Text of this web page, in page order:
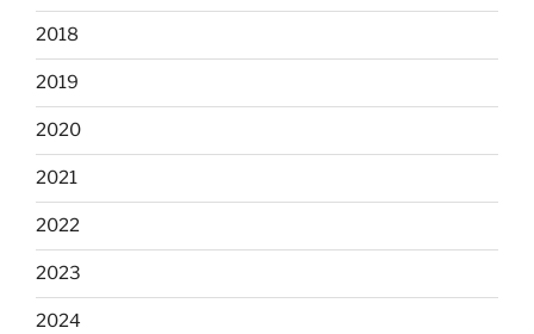
2018
2019
2020
2021
2022
2023
2024